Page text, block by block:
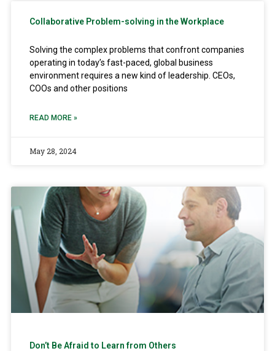
Collaborative Problem-solving in the Workplace
Solving the complex problems that confront companies
operating in today’s fast-paced, global business
environment requires a new kind of leadership. CEOs,
COOs and other positions
READ MORE »
May 28, 2024
Don’t Be Afraid to Learn from Others